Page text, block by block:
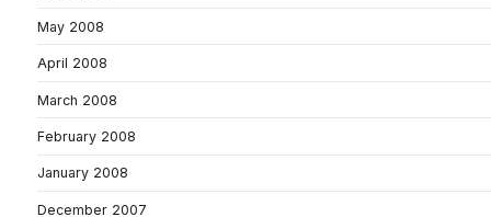
May 2008
April 2008
March 2008
February 2008
January 2008
December 2007